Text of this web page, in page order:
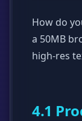
How do
a 50MB
high-res
4.1